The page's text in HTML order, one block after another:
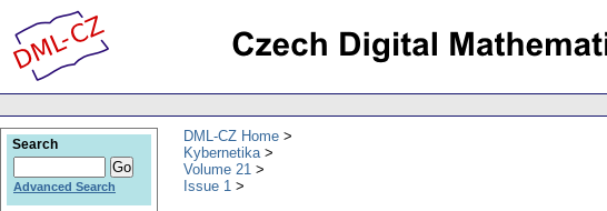
DML-CZ Home
Kybernetika
Volume 21
Issue 1
Search
Advanced Search